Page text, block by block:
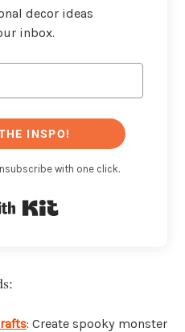
decor ideas
inbox.
INSPO!
with one click.
: Create spooky monster